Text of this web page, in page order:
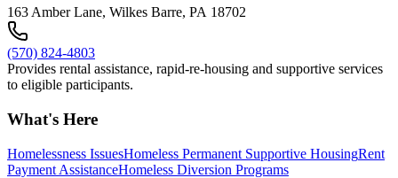
163 Amber Lane, Wilkes Barre, PA 18702
(570) 824-4803
Provides rental assistance, rapid-re-housing and supportive services
to eligible participants.
What's Here
Homelessness IssuesHomeless Permanent Supportive HousingRent
Payment AssistanceHomeless Diversion Programs